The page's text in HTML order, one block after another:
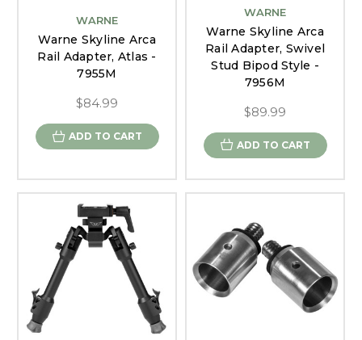
WARNE
Warne Skyline Arca
Rail Adapter, Atlas -
7955M
$84.99
ADD TO CART
WARNE
Warne Skyline Arca
Rail Adapter, Swivel
Stud Bipod Style -
7956M
$89.99
ADD TO CART